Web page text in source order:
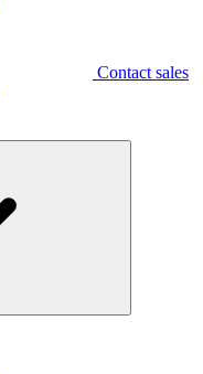
Contact sales